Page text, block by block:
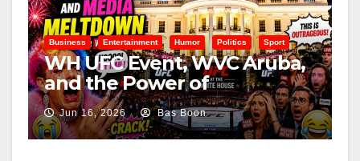
Business Entertainment Humor Politics Sport
WH UFC Event, WVC Aruba,
and the Power of
Visualization
Jun 16, 2026 Bas Boon